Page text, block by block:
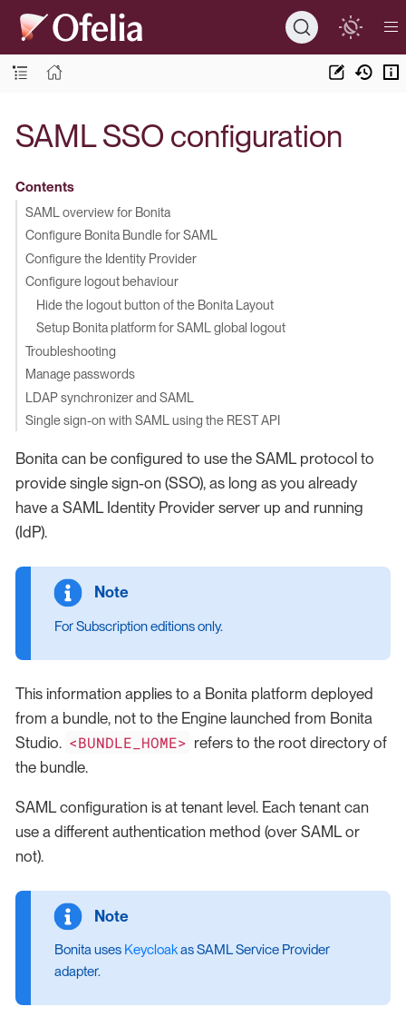
SAML SSO configuration
Contents
SAML overview for Bonita
Configure Bonita Bundle for SAML
Configure the Identity Provider
Configure logout behaviour
Hide the logout button of the Bonita Layout
Setup Bonita platform for SAML global logout
Troubleshooting
Manage passwords
LDAP synchronizer and SAML
Single sign-on with SAML using the REST API
Bonita can be configured to use the SAML protocol to
provide single sign-on (SSO), as long as you already
have a SAML Identity Provider server up and running
(IdP).
For Subscription editions only.
This information applies to a Bonita platform deployed
from a bundle, not to the Engine launched from Bonita
Studio. <BUNDLE_HOME> refers to the root directory of
the bundle.
SAML configuration is at tenant level. Each tenant can
use a different authentication method (over SAML or
not).
Bonita uses Keycloakas SAML Service Provider
adapter.